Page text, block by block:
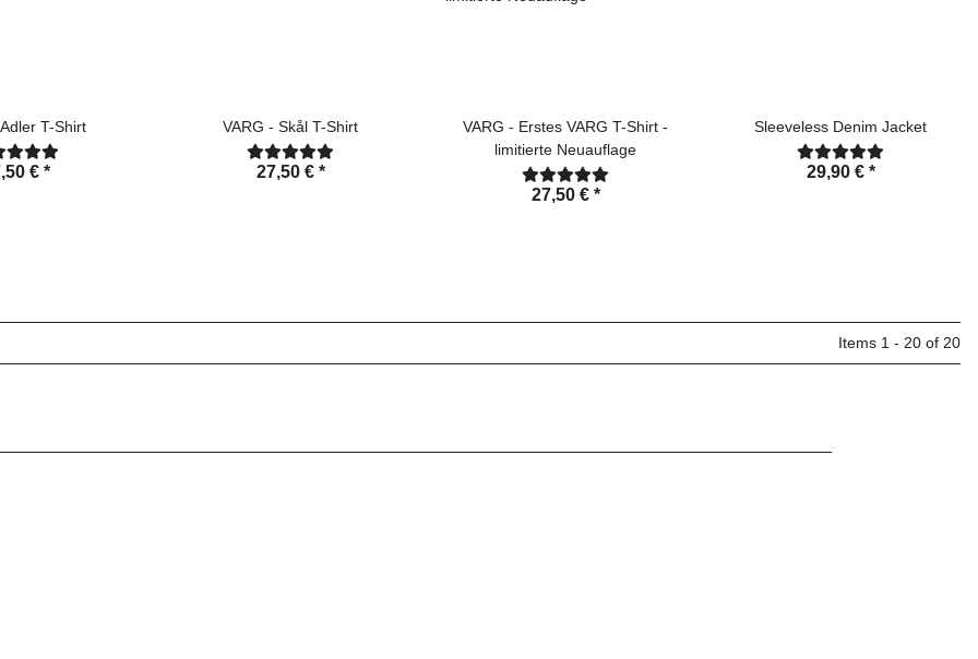
T-Shirt
€ *
VARG - Skål T-Shirt
27,50 € *
VARG - Erstes VARG T-Shirt -
limitierte Neuauflage
27,50 € *
Sleeveless Denim Jacket
29,90 € *
Items 1 - 20 of 20